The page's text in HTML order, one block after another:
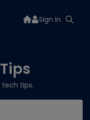
Sign In
tips.